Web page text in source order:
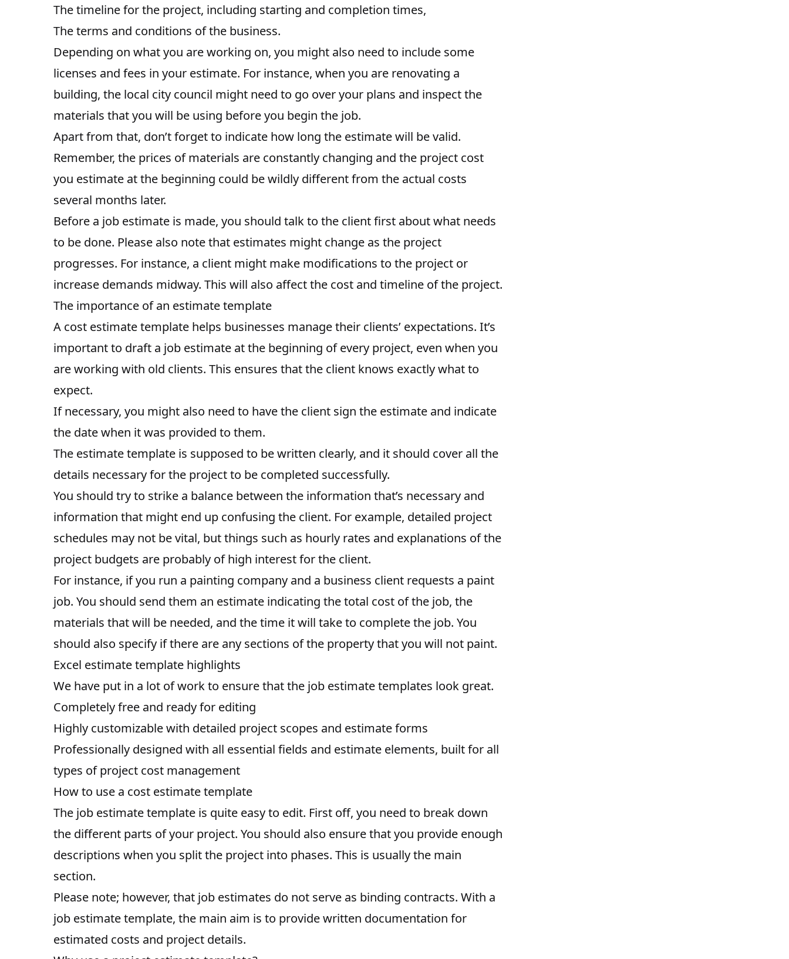
The timeline for the project, including starting and completion times,
The terms and conditions of the business.
Depending on what you are working on, you might also need to include some
licenses and fees in your estimate. For instance, when you are renovating a
building, the local city council might need to go over your plans and inspect the
materials that you will be using before you begin the job.
Apart from that, don’t forget to indicate how long the estimate will be valid.
Remember, the prices of materials are constantly changing and the project cost
you estimate at the beginning could be wildly different from the actual costs
several months later.
Before a job estimate is made, you should talk to the client first about what needs
to be done. Please also note that estimates might change as the project
progresses. For instance, a client might make modifications to the project or
increase demands midway. This will also affect the cost and timeline of the project.
The importance of an estimate template
A cost estimate template helps businesses manage their clients’ expectations. It’s
important to draft a job estimate at the beginning of every project, even when you
are working with old clients. This ensures that the client knows exactly what to
expect.
If necessary, you might also need to have the client sign the estimate and indicate
the date when it was provided to them.
The estimate template is supposed to be written clearly, and it should cover all the
details necessary for the project to be completed successfully.
You should try to strike a balance between the information that’s necessary and
information that might end up confusing the client. For example, detailed project
schedules may not be vital, but things such as hourly rates and explanations of the
project budgets are probably of high interest for the client.
For instance, if you run a painting company and a business client requests a paint
job. You should send them an estimate indicating the total cost of the job, the
materials that will be needed, and the time it will take to complete the job. You
should also specify if there are any sections of the property that you will not paint.
Excel estimate template highlights
We have put in a lot of work to ensure that the job estimate templates look great.
Completely free and ready for editing
Highly customizable with detailed project scopes and estimate forms
Professionally designed with all essential fields and estimate elements, built for all
types of project cost management
How to use a cost estimate template
The job estimate template is quite easy to edit. First off, you need to break down
the different parts of your project. You should also ensure that you provide enough
descriptions when you split the project into phases. This is usually the main
section.
Please note; however, that job estimates do not serve as binding contracts. With a
job estimate template, the main aim is to provide written documentation for
estimated costs and project details.